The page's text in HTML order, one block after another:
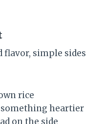
flavor, simple sides
rice
heartier
on the side